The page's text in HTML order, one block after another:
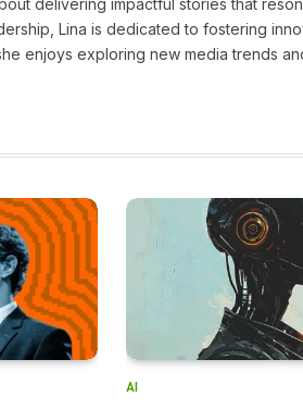
delivering impactful stories that
Lina is dedicated to fostering
enjoys exploring new media trends
AI